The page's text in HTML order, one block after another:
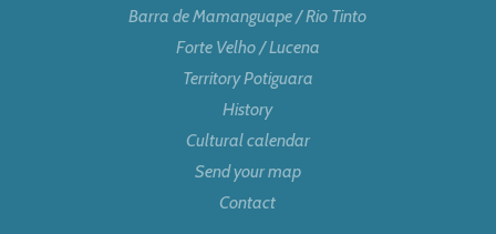
Barra de Mamanguape / Rio Tinto
Forte Velho / Lucena
Territory Potiguara
History
Cultural calendar
Send your map
Contact